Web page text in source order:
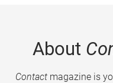
About
Contactmagazine is